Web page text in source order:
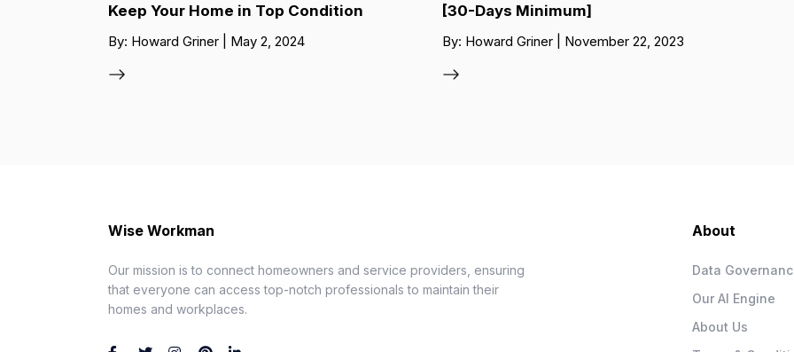
Keep Your Home in Top Condition
By: Howard Griner | May 2, 2024
[30-Days Minimum]
By: Howard Griner | November 22, 2023
Wise Workman
Our mission is to connect homeowners and service providers, ensuring
that everyone can access top-notch professionals to maintain their
homes and workplaces.
About
Data
Our AI Engine
About Us